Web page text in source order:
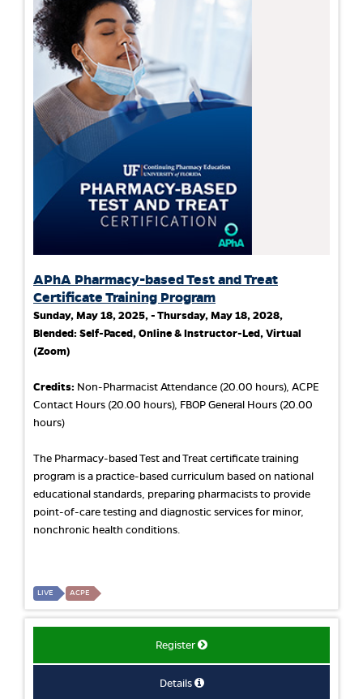
APhA Pharmacy-based Test and Treat
Certificate Training Program
Sunday, May 18, 2025, - Thursday, May 18, 2028,
Blended: Self-Paced, Online & Instructor-Led, Virtual
(Zoom)
Credits: Non-Pharmacist Attendance (20.00 hours), ACPE
Contact Hours (20.00 hours), FBOP General Hours (20.00
hours)
The Pharmacy-based Test and Treat certificate training
program is a practice-based curriculum based on national
educational standards, preparing pharmacists to provide
point-of-care testing and diagnostic services for minor,
nonchronic health conditions.
LIVE ACPE
Register
Details